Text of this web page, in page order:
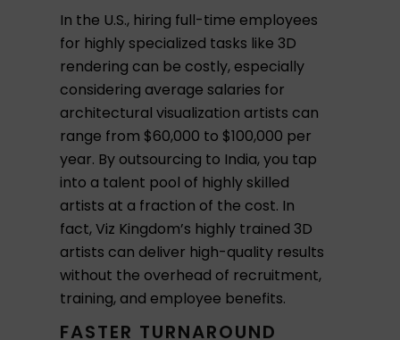
In the U.S., hiring full-time employees
for highly specialized tasks like 3D
rendering can be costly, especially
considering average salaries for
architectural visualization artists can
range from $60,000 to $100,000 per
year. By outsourcing to India, you tap
into a talent pool of highly skilled
artists at a fraction of the cost. In
fact, Viz Kingdom’s highly trained 3D
artists can deliver high-quality results
without the overhead of recruitment,
training, and employee benefits.
FASTER TURNAROUND